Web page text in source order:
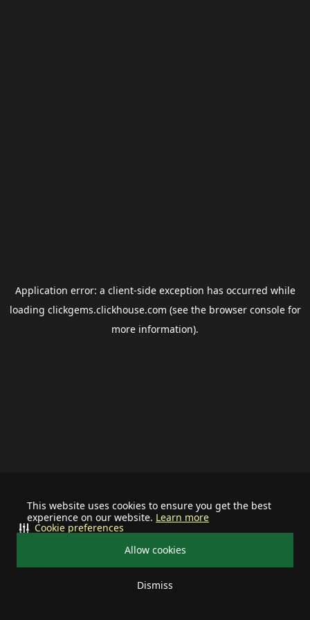
This website uses cookies to ensure you get the best
experience on our website. Learn more
Allow cookies
Dismiss
Cookie preferences
Application error: a client-side exception has occurred while
loading clickgems.clickhouse.com (see the browser consolefor
more information).